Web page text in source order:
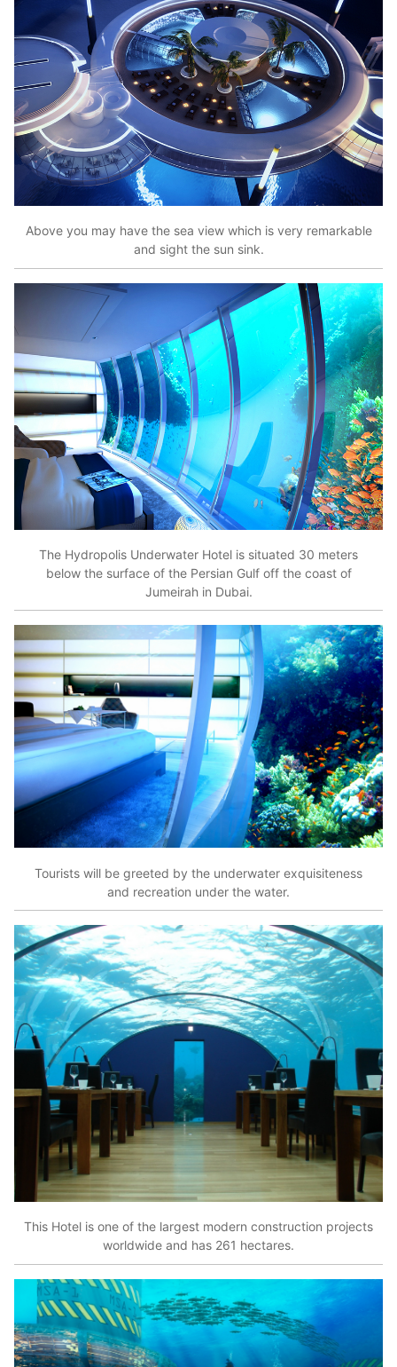
Above you may have the sea view which is very remarkable
and sight the sun sink.
The Hydropolis Underwater Hotel is situated 30 meters
below the surface of the Persian Gulf off the coast of
Jumeirah in Dubai.
Tourists will be greeted by the underwater exquisiteness
and recreation under the water.
This Hotel is one of the largest modern construction projects
worldwide and has 261 hectares.